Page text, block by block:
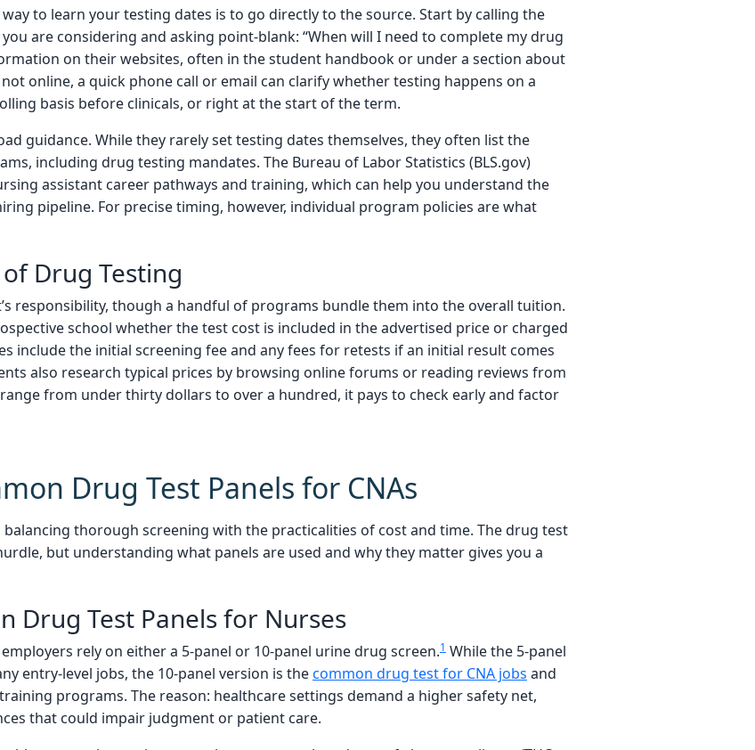
to learn your testing dates is to go directly to the source. Start by calling the
are considering and asking point-blank: “When will I need to complete my drug
on their websites, often in the student handbook or under a section about
online, a quick phone call or email can clarify whether testing happens on a
basis before clinicals, or right at the start of the term.
guidance. While they rarely set testing dates themselves, they often list the
including drug testing mandates. The Bureau of Labor Statistics (BLS.gov)
assistant career pathways and training, which can help you understand the
pipeline. For precise timing, however, individual program policies are what
Drug Testing
responsibility, though a handful of programs bundle them into the overall tuition.
school whether the test cost is included in the advertised price or charged
include the initial screening fee and any fees for retests if an initial result comes
also research typical prices by browsing online forums or reading reviews from
from under thirty dollars to over a hundred, it pays to check early and factor
Drug Test Panels for CNAs
thorough screening with the practicalities of cost and time. The drug test
but understanding what panels are used and why they matter gives you a
Drug Test Panels for Nurses
rely on either a 5-panel or 10-panel urine drug screen.1 While the 5-panel
entry-level jobs, the 10-panel version is thecommon drug test for CNA jobs and
programs. The reason: healthcare settings demand a higher safety net,
that could impair judgment or patient care.